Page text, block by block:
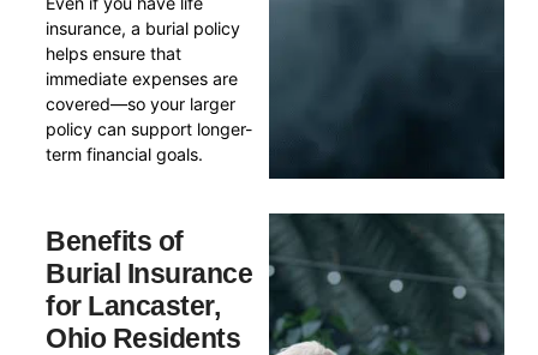
insurance, a burial policy
helps ensure that
immediate expenses are
covered—so your larger
policy can support longer-
term financial goals.
Benefits of
Burial Insurance
for Lancaster,
Ohio Residents